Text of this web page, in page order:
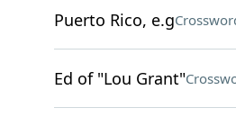
Puerto Rico, e.g
Ed of "Lou Grant"